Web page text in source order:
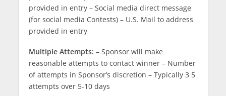
provided in entry – Social media direct message
(for social media Contests) – U.S. Mail to address
provided in entry
Multiple Attempts: – Sponsor will make
reasonable attempts to contact winner – Number
of attempts in Sponsor’s discretion – Typically 3 5
attempts over 5-10 days